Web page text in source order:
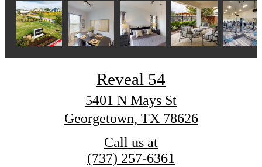
Reveal 54
5401 N Mays St
Georgetown, TX 78626
Call us at
(737) 257-6361